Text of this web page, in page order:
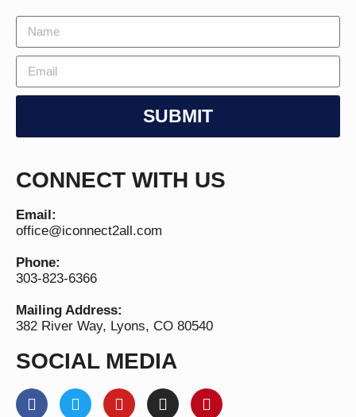
SUBMIT
CONNECT WITH US
Email:
office@iconnect2all.com
Phone:
303-823-6366
Mailing Address:
382 River Way, Lyons, CO 80540
SOCIAL MEDIA